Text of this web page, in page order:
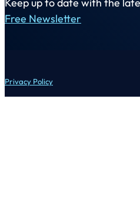
Free Newsletter
Privacy Policy